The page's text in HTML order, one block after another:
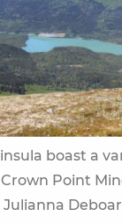
boast a
Point
Julianna